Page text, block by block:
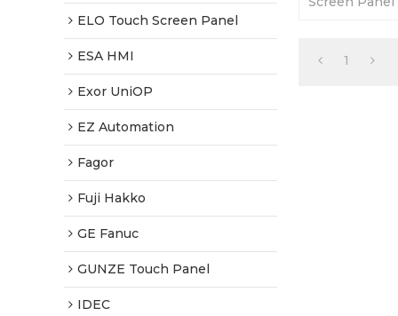
ELO Touch Screen Panel
ESA HMI
Exor UniOP
EZ Automation
Fagor
Fuji Hakko
GE Fanuc
GUNZE Touch Panel
IDEC
1